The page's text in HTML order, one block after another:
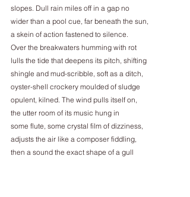
slopes. Dull rain miles off in a gap no
wider than a pool cue, far beneath the sun,
a skein of action fastened to silence.
Over the breakwaters humming with rot
lulls the tide that deepens its pitch, shifting
shingle and mud-scribble, soft as a ditch,
oyster-shell crockery moulded of sludge
opulent, kilned. The wind pulls itself on,
the utter room of its music hung in
some flute, some crystal film of dizziness,
adjusts the air like a composer fiddling,
then a sound the exact shape of a gull